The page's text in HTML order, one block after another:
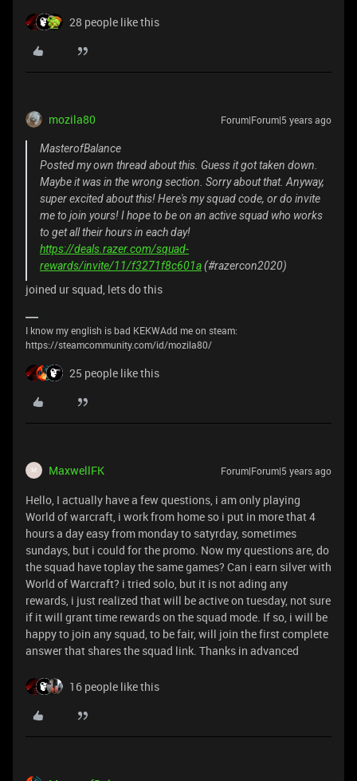
28 people like this
mozila80 Forum|Forum|5 years ago
MasterofBalance
Posted my own thread about this. Guess it got taken down.
Maybe it was in the wrong section. Sorry about that. Anyway,
super excited about this! Here's my squad code, or do invite
me to join yours! I hope to be on an active squad who works
to get all their hours in each day!
https://deals.razer.com/squad-
rewards/invite/11/f3271f8c601a(#razercon2020)
joined ur squad, lets do this
I know my english is bad KEKWAdd me on steam:
https://steamcommunity.com/id/mozila80/
25 people like this
M MaxwellFK Forum|Forum|5 years ago
Hello, I actually have a few questions, i am only playing
World of warcraft, i work from home so i put in more that 4
hours a day easy from monday to satyrday, sometimes
sundays, but i could for the promo. Now my questions are, do
the squad have toplay the same games? Can i earn silver with
World of Warcraft? i tried solo, but it is not ading any
rewards, i just realized that will be active on tuesday, not sure
if it will grant time rewards on the squad mode. If so, i will be
happy to join any squad, to be fair, will join the first complete
answer that shares the squad link. Thanks in advanced
16 people like this